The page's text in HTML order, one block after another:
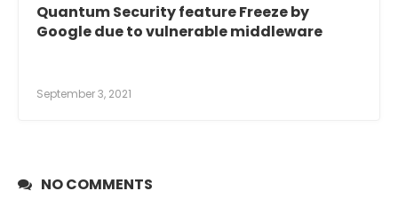
Quantum Security feature Freeze by
Google due to vulnerable middleware
September 3, 2021
NO COMMENTS